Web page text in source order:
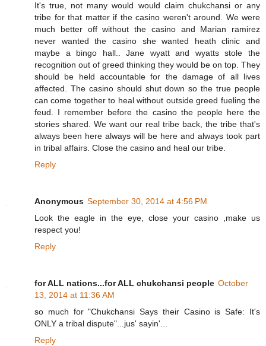
It's true, not many would would claim chukchansi or any
tribe for that matter if the casino weren't around. We were
much better off without the casino and Marian ramirez
never wanted the casino she wanted heath clinic and
maybe a bingo hall.. Jane wyatt and wyatts stole the
recognition out of greed thinking they would be on top. They
should be held accountable for the damage of all lives
affected. The casino should shut down so the true people
can come together to heal without outside greed fueling the
feud. I remember before the casino the people here the
stories shared. We want our real tribe back, the tribe that's
always been here always will be here and always took part
in tribal affairs. Close the casino and heal our tribe.
Reply
Anonymous September 30, 2014 at 4:56 PM
Look the eagle in the eye, close your casino ,make us
respect you!
Reply
for ALL nations...for ALL chukchansi people October
13, 2014 at 11:36 AM
so much for "Chukchansi Says their Casino is Safe: It's
ONLY a tribal dispute"...jus' sayin'...
Reply